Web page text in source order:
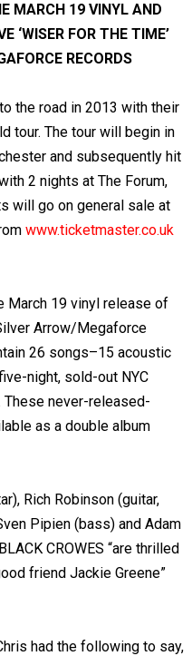
MARCH 19 VINYL AND
‘WISER FOR THE TIME’
RECORDS
the road in 2013 with their
tour. The tour will begin in
and subsequently hit
2 nights at The Forum,
will go on general sale at
www.ticketmaster.co.uk
March 19 vinyl release of
Arrow/Megaforce
26 songs–15 acoustic
night, sold-out NYC
never-released-
as a double album
Rich Robinson (guitar,
Pipien (bass) and Adam
CROWES “are thrilled
friend Jackie Greene”
had the following to say,